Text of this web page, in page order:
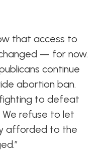
that access to
— for now.
continue
abortion ban.
to defeat
refuse to let
afforded to the